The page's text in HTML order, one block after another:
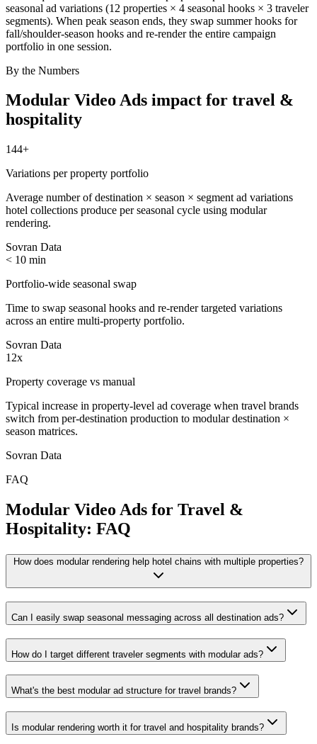
seasonal ad variations (12 properties × 4 seasonal hooks × 3 traveler
segments). When peak season ends, they swap summer hooks for
fall/shoulder-season hooks and re-render the entire campaign
portfolio in one session.
By the Numbers
Modular Video Ads impact for travel &
hospitality
144+
Variations per property portfolio
Average number of destination × season × segment ad variations
hotel collections produce per seasonal cycle using modular
rendering.
Sovran Data
< 10 min
Portfolio-wide seasonal swap
Time to swap seasonal hooks and re-render targeted variations
across an entire multi-property portfolio.
Sovran Data
12x
Property coverage vs manual
Typical increase in property-level ad coverage when travel brands
switch from per-destination production to modular destination ×
season matrices.
Sovran Data
FAQ
Modular Video Ads for Travel &
Hospitality: FAQ
How does modular rendering help hotel chains with multiple properties?
Can I easily swap seasonal messaging across all destination ads?
How do I target different traveler segments with modular ads?
What's the best modular ad structure for travel brands?
Is modular rendering worth it for travel and hospitality brands?